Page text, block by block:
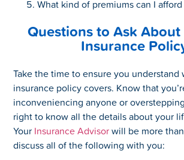
What kind of premiums can I
Questions to Ask
Insurance
Take the time to ensure you
insurance policy covers. Know that
inconveniencing anyone or
right to know all the details about your
Your Insurance Advisorwill be more
discuss all of the following with you: